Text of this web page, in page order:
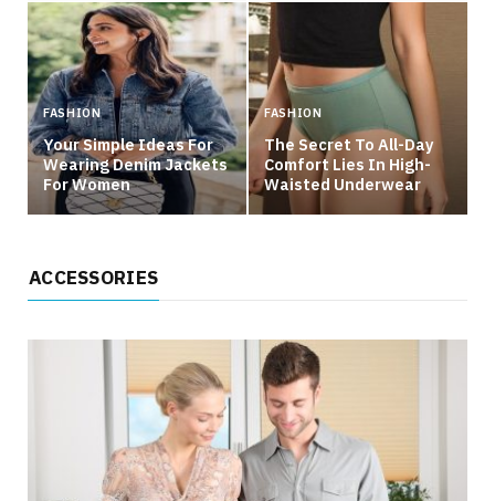
FASHION
Your Simple Ideas For
Wearing Denim Jackets
For Women
FASHION
The Secret To All-Day
Comfort Lies In High-
Waisted Underwear
ACCESSORIES